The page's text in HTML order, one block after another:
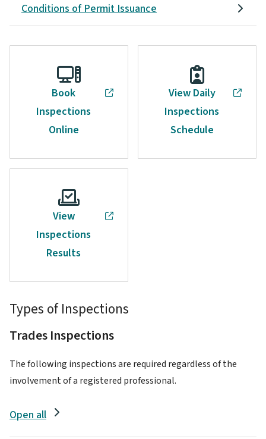
Conditions of Permit Issuance
Book
Inspections
Online
View Daily
Inspections
Schedule
View
Inspections
Results
Types of Inspections
Trades Inspections
The following inspections are required regardless of the
involvement of a registered professional.
Open all